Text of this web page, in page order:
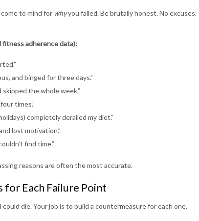
to mind for whyyou failed. Be brutally honest. No excuses.
fitness adherence data):
and binged for three days.”
the whole week.”
times.”
completely derailed my diet.”
lost motivation.”
find time.”
reasons are often the most accurate.
for Each Failure Point
die. Your job is to build a countermeasure for each one.